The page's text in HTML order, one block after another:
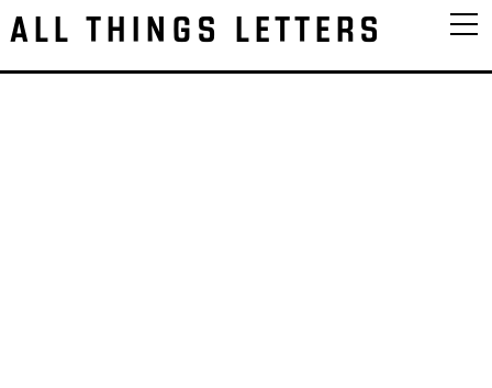
ALL THINGS LETTERS